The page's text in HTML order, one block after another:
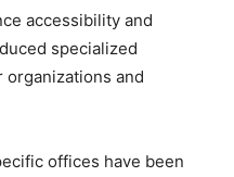
accessibility and
specialized
and
offices have been